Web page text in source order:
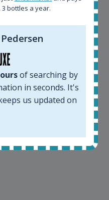
keep track of our
wants. Besides
when you want to
for bottles that
the normal stores. It is
bottles a year.
of searching by
in seconds. It's
us updated on